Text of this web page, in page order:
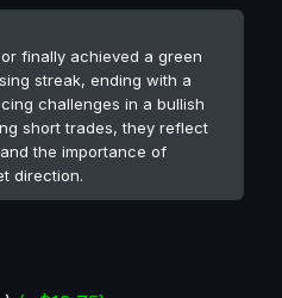
finally achieved a green
streak, ending with a
challenges in a bullish
short trades, they reflect
the importance of
direction.